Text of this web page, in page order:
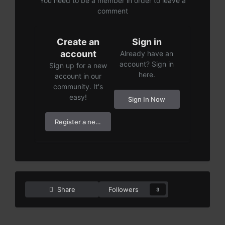
comment
Create an
account
Sign up for a new
account in our
community. It's
easy!
Register a new account
Sign in
Already have an
account? Sign in
here.
Sign In Now
Share Followers 3